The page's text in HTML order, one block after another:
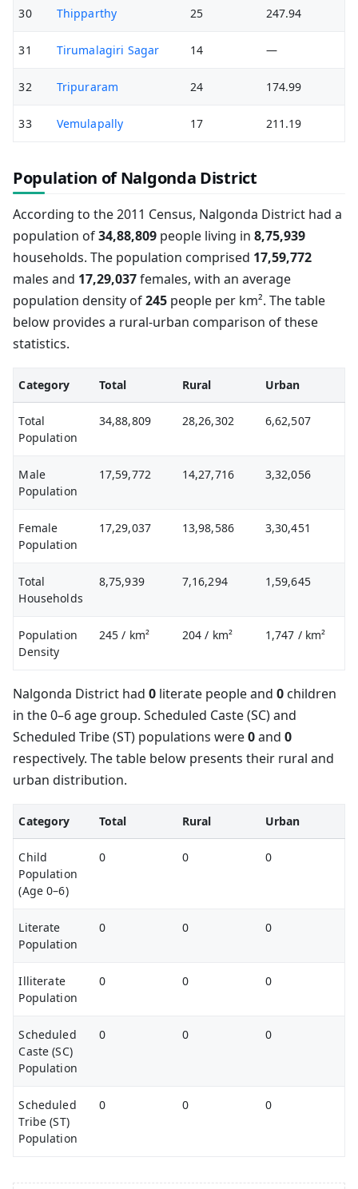
30 Thipparthy 25 247.94
31 Tirumalagiri Sagar 14 —
32 Tripuraram 24 174.99
33 Vemulapally 17 211.19
Population of Nalgonda District
According to the 2011 Census, Nalgonda District had a
population of34,88,809 people living in 8,75,939
households. The population comprised 17,59,772
males and 17,29,037females, with an average
population density of245 people per km². The table
below provides a rural-urban comparison of these
statistics.
Category Total Rural Urban
Total
Population
34,88,809 28,26,302 6,62,507
Male
Population
17,59,772 14,27,716 3,32,056
Female
Population
17,29,037 13,98,586 3,30,451
Total
Households
8,75,939 7,16,294 1,59,645
Population
Density
245/ km² 204/ km² 1,747 / km²
Nalgonda District had 0 literate people and 0 children
in the 0–6 age group. Scheduled Caste (SC) and
Scheduled Tribe (ST) populations were0and 0
respectively. The table below presents their rural and
urban distribution.
Category Total Rural Urban
Child
Population
(Age 0–6)
0 0 0
Literate
Population
0 0 0
Illiterate
Population
0 0 0
Scheduled
Caste (SC)
Population
0 0 0
Scheduled
Tribe (ST)
Population
0 0 0